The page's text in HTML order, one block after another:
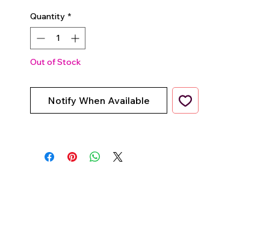
Quantity *
Out of Stock
Notify When Available